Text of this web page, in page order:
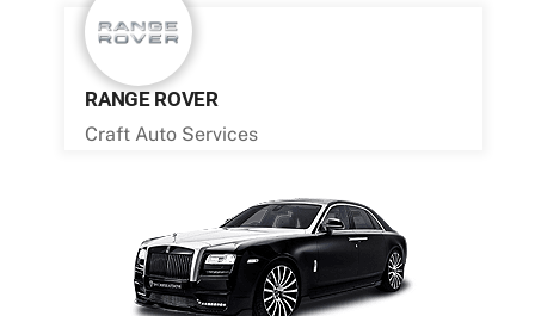
RANGE ROVER
Craft Auto Services